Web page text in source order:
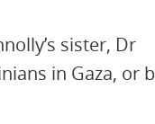
sister, Dr
in Gaza, or